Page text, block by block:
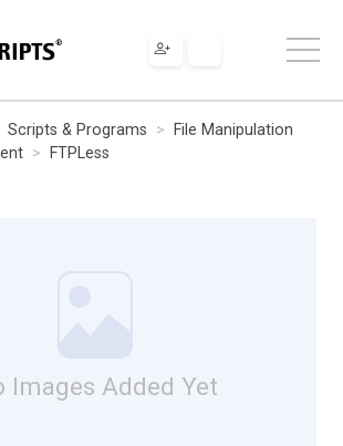
Scripts & Programs
File Manipulation
FTPLess
Images Added Yet